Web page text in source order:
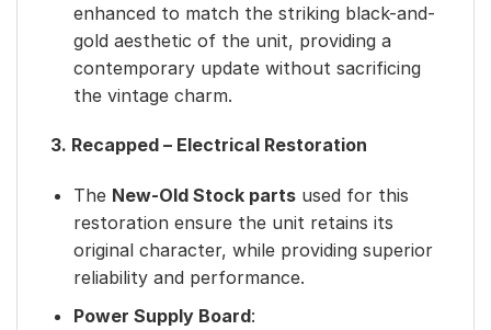
enhanced to match the striking black-and-
gold aesthetic of the unit, providing a
contemporary update without sacrificing
the vintage charm.
3. Recapped – Electrical Restoration
The New-Old Stock partsused for this
restoration ensure the unit retains its
original character, while providing superior
reliability and performance.
Power Supply Board: